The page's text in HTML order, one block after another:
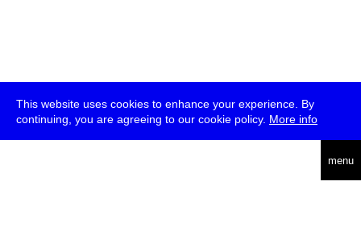
This website uses cookies to enhance your experience. By
continuing, you are agreeing to our cookie policy. More info
menu